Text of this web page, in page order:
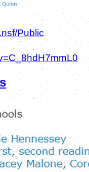
Public